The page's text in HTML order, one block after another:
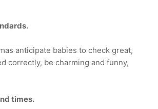
anticipate babies to check great,
correctly, be charming and funny,
times.